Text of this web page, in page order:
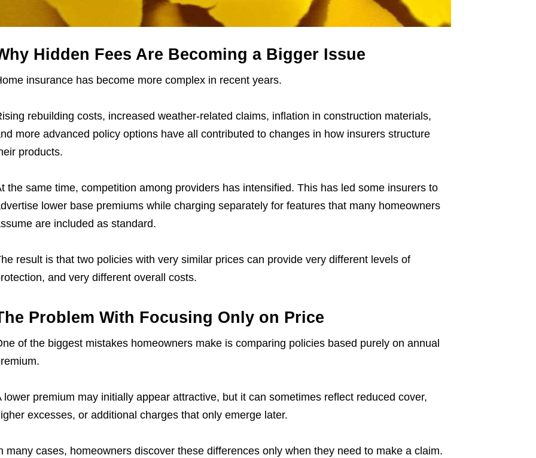
Hidden Fees Are Becoming a Bigger Issue
insurance has become more complex in recent years.
rebuilding costs, increased weather-related claims, inflation in construction materials,
more advanced policy options have all contributed to changes in how insurers structure
products.
the same time, competition among providers has intensified. This has led some insurers to
lower base premiums while charging separately for features that many homeowners
are included as standard.
result is that two policies with very similar prices can provide very different levels of
and very different overall costs.
Problem With Focusing Only on Price
of the biggest mistakes homeowners make is comparing policies based purely on annual
lower premium may initially appear attractive, but it can sometimes reflect reduced cover,
excesses, or additional charges that only emerge later.
many cases, homeowners discover these differences only when they need to make a claim.